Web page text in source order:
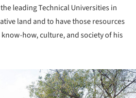
leading Technical Universities in
land and to have those resources
how, culture, and society of his